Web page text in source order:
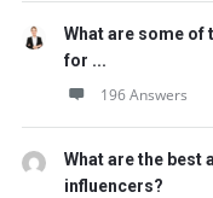
What are some
for ...
196 Answers
What are the
influencers?